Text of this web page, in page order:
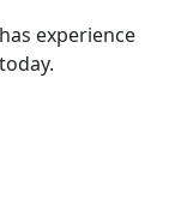
experience
today.